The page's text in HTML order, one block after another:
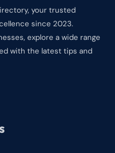
your trusted
since 2023.
explore a wide range
with the latest tips and